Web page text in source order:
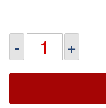
- +